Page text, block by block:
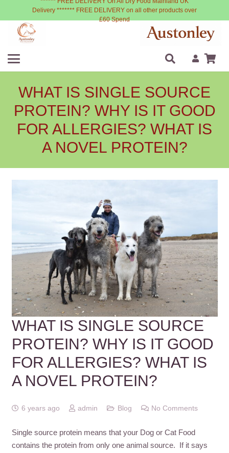
Delivery ******* FREE DELIVERY on all other products over
£60 Spend
WHAT IS SINGLE SOURCE
PROTEIN? WHY IS IT GOOD
FOR ALLERGIES? WHAT IS
A NOVEL PROTEIN?
WHAT IS SINGLE SOURCE
PROTEIN? WHY IS IT GOOD
FOR ALLERGIES? WHAT IS
A NOVEL PROTEIN?
6 years ago admin Blog No Comments
Single source protein means that your Dog or Cat Food
contains the protein from only one animal source. If it says